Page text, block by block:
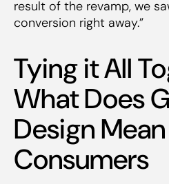
result of the revamp, we
conversion right away.”
Tying it All
What Does
Design
Consumers